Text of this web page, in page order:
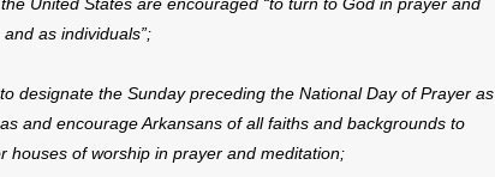
as individuals”;
designate the Sunday preceding the National Day of Prayer as
and encourage Arkansans of all faiths and backgrounds to
houses of worship in prayer and meditation;